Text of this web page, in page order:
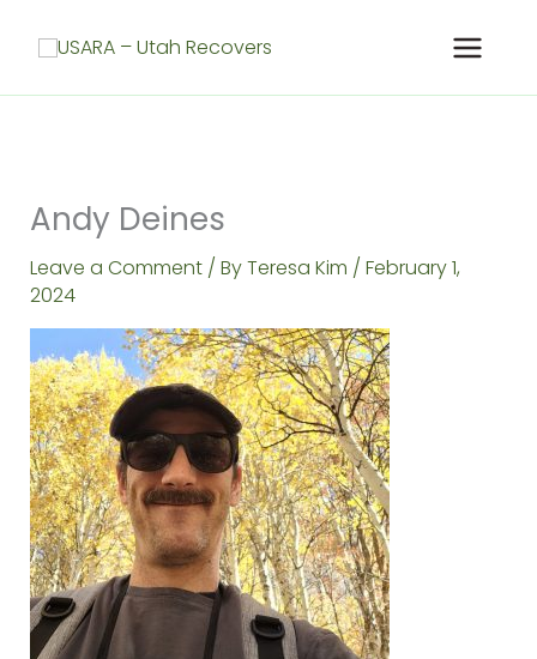
Andy Deines
Leave a Comment / ByTeresa Kim / February 1,
2024